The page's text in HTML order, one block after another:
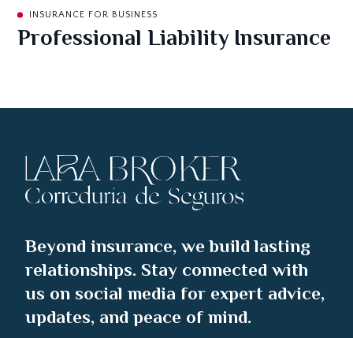
INSURANCE FOR BUSINESS
Professional Liability Insurance
Beyond insurance, we build lasting
relationships. Stay connected with
us on social media for expert advice,
updates, and peace of mind.